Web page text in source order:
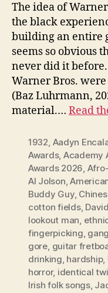
The idea of
the black
building an entire
seems so obvious
never did it
Warner Bros.
(Baz Luhrmann,
material.… Read
1932, Aadyn
Awards, Academy
Awards 2026,
Al Jolson,
Buddy Guy,
cotton fields,
lookout man,
fingerpicking,
gore, guitar
drinking, hardship,
horror, identical
Irish folk songs,